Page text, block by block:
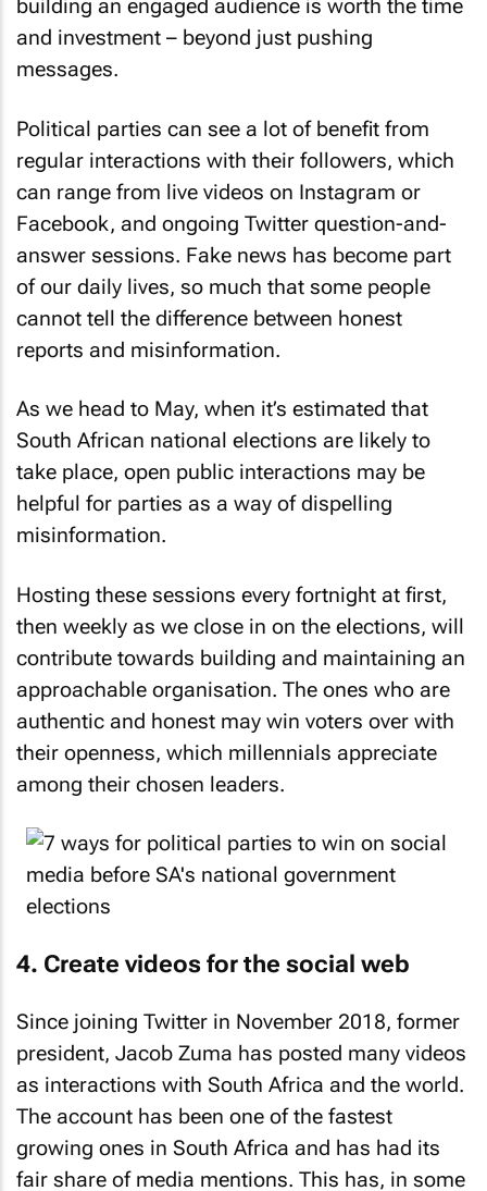
and investment – beyond just pushing
messages.
Political parties can see a lot of benefit from
regular interactions with their followers, which
can range from live videos on Instagram or
Facebook, and ongoing Twitter question-and-
answer sessions. Fake news has become part
of our daily lives, so much that some people
cannot tell the difference between honest
reports and misinformation.
As we head to May, when it’s estimated that
South African national elections are likely to
take place, open public interactions may be
helpful for parties as a way of dispelling
misinformation.
Hosting these sessions every fortnight at first,
then weekly as we close in on the elections, will
contribute towards building and maintaining an
approachable organisation. The ones who are
authentic and honest may win voters over with
their openness, which millennials appreciate
among their chosen leaders.
4. Create videos for the social web
Since joining Twitter in November 2018, former
president, Jacob Zuma has posted many videos
as interactions with South Africa and the world.
The account has been one of the fastest
growing ones in South Africa and has had its
fair share of media mentions. This has, in some